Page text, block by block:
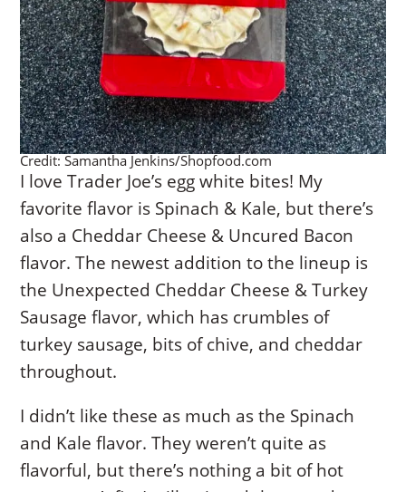
Credit: Samantha Jenkins/Shopfood.com
I love Trader Joe’s egg white bites! My
favorite flavor is Spinach & Kale, but there’s
also a Cheddar Cheese & Uncured Bacon
flavor. The newest addition to the lineup is
the Unexpected Cheddar Cheese & Turkey
Sausage flavor, which has crumbles of
turkey sausage, bits of chive, and cheddar
throughout.
I didn’t like these as much as the Spinach
and Kale flavor. They weren’t quite as
flavorful, but there’s nothing a bit of hot